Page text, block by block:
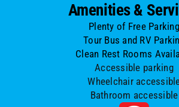
Amenities &
Plenty of Free Parking
Tour Bus and RV
Clean Rest Rooms
Accessible parking
Wheelchair
Bathroom accessible